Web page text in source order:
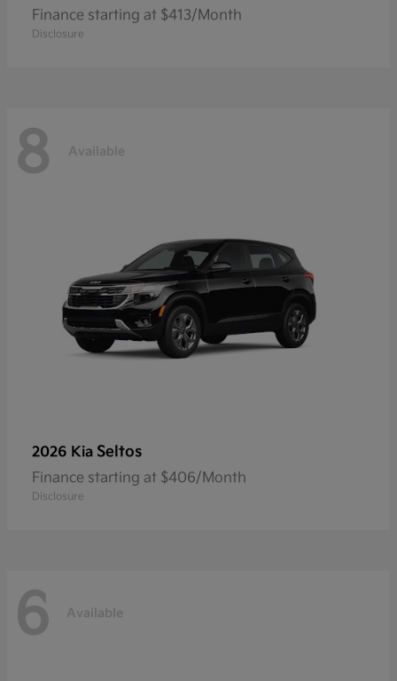
Finance starting at $413/Month
Disclosure
8 Available
2026 Kia Seltos
Finance starting at $406/Month
Disclosure
6 Available